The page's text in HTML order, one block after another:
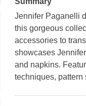
Jennifer Paganelli
this gorgeous
accessories to
showcases
and napkins.
techniques, pattern